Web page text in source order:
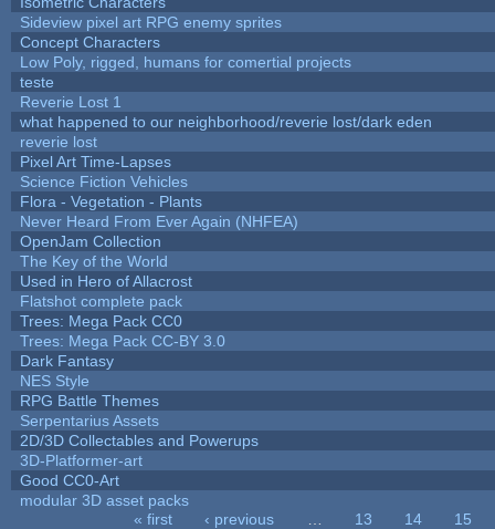
Sideview pixel art RPG enemy sprites
Concept Characters
Low Poly, rigged, humans for comertial projects
teste
Reverie Lost 1
what happened to our neighborhood/reverie lost/dark eden
reverie lost
Pixel Art Time-Lapses
Science Fiction Vehicles
Flora - Vegetation - Plants
Never Heard From Ever Again (NHFEA)
OpenJam Collection
The Key of the World
Used in Hero of Allacrost
Flatshot complete pack
Trees: Mega Pack CC0
Trees: Mega Pack CC-BY 3.0
Dark Fantasy
NES Style
RPG Battle Themes
Serpentarius Assets
2D/3D Collectables and Powerups
3D-Platformer-art
Good CC0-Art
modular 3D asset packs
« first ‹ previous 13 14
15